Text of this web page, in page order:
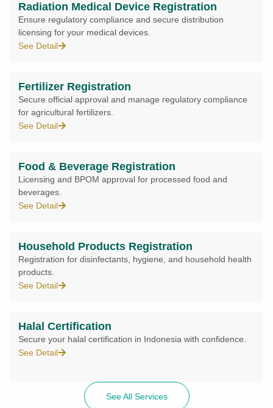
Radiation Medical Device Registration
Ensure regulatory compliance and secure distribution
licensing for your medical devices.
See Detail
Fertilizer Registration
Secure official approval and manage regulatory compliance
for agricultural fertilizers.
See Detail
Food & Beverage Registration
Licensing and BPOM approval for processed food and
beverages.
See Detail
Household Products Registration
Registration for disinfectants, hygiene, and household health
products.
See Detail
Halal Certification
Secure your halal certification in Indonesia with confidence.
See Detail
See All Services